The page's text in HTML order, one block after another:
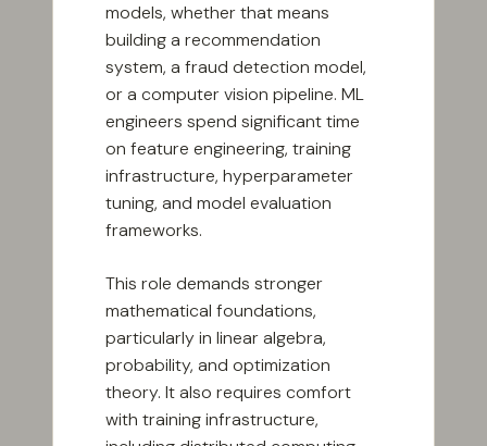
models, whether that means
building a recommendation
system, a fraud detection model,
or a computer vision pipeline. ML
engineers spend significant time
on feature engineering, training
infrastructure, hyperparameter
tuning, and model evaluation
frameworks.
This role demands stronger
mathematical foundations,
particularly in linear algebra,
probability, and optimization
theory. It also requires comfort
with training infrastructure,